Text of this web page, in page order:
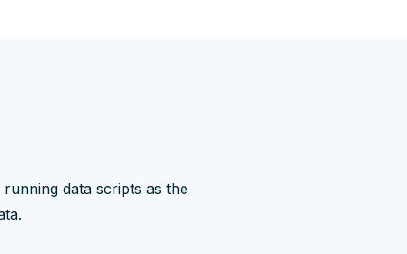
data scripts as the